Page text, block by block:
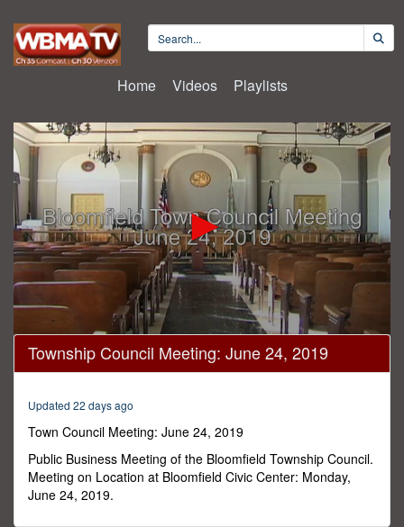
Home Videos Playlists
0
seconds
of
seconds
Township Council Meeting: June 24, 2019
Updated 22 days ago
Town Council Meeting: June 24, 2019
Public Business Meeting of the Bloomfield Township Council.
Meeting on Location at Bloomfield Civic Center: Monday,
June 24, 2019.